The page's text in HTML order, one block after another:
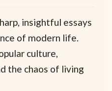
insightful essays
of modern life.
culture,
the chaos of living